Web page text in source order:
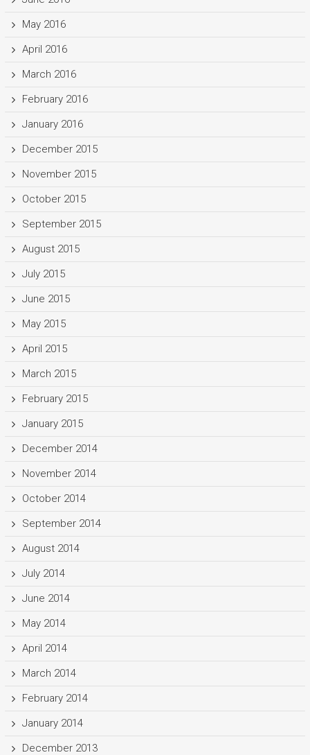
May 2016
April 2016
March 2016
February 2016
January 2016
December 2015
November 2015
October 2015
September 2015
August 2015
July 2015
June 2015
May 2015
April 2015
March 2015
February 2015
January 2015
December 2014
November 2014
October 2014
September 2014
August 2014
July 2014
June 2014
May 2014
April 2014
March 2014
February 2014
January 2014
December 2013